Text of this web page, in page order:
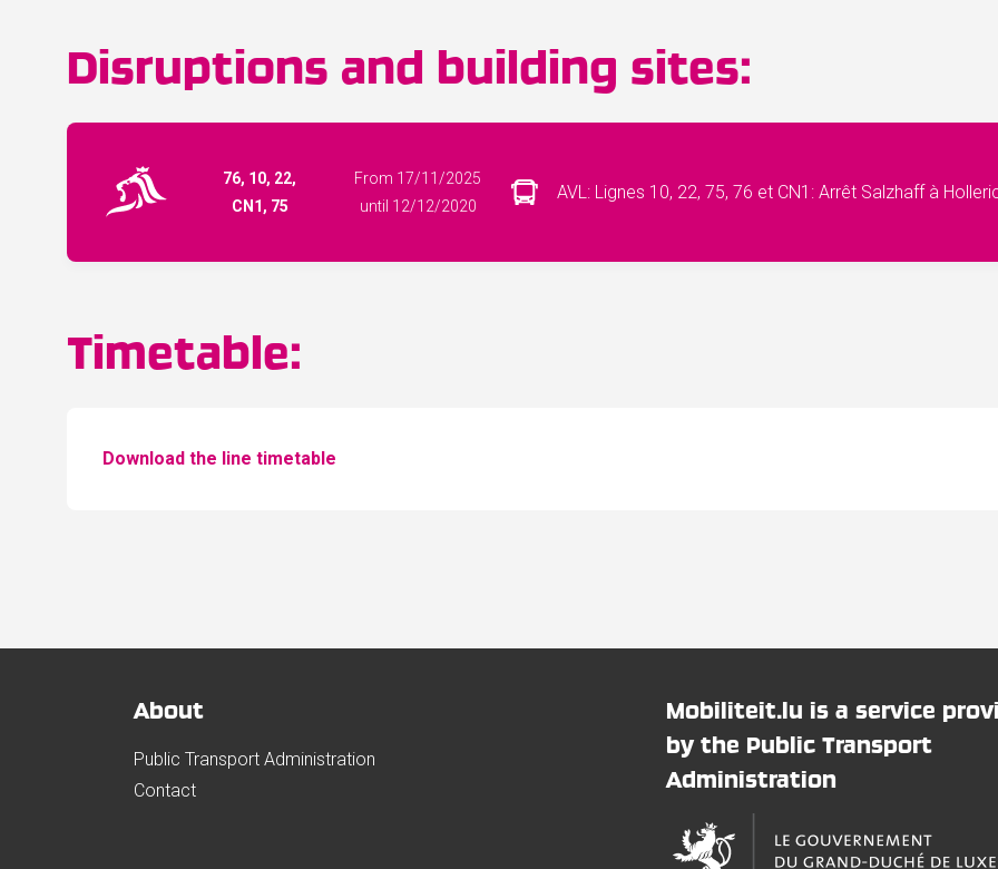
Disruptions and building sites:
76, 10, 22,
CN1, 75
From 17/11/2025
until 12/12/2020
AVL: Lignes 10, 22, 75, 76 et CN1: Arrêt Salzhaff à
Timetable:
Download the line timetable
About
Public Transport Administration
Contact
Mobiliteit.lu is a service
by the Public Transport
Administration